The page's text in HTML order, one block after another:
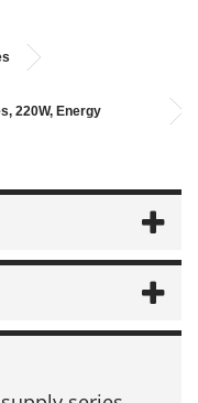
220W, Energy